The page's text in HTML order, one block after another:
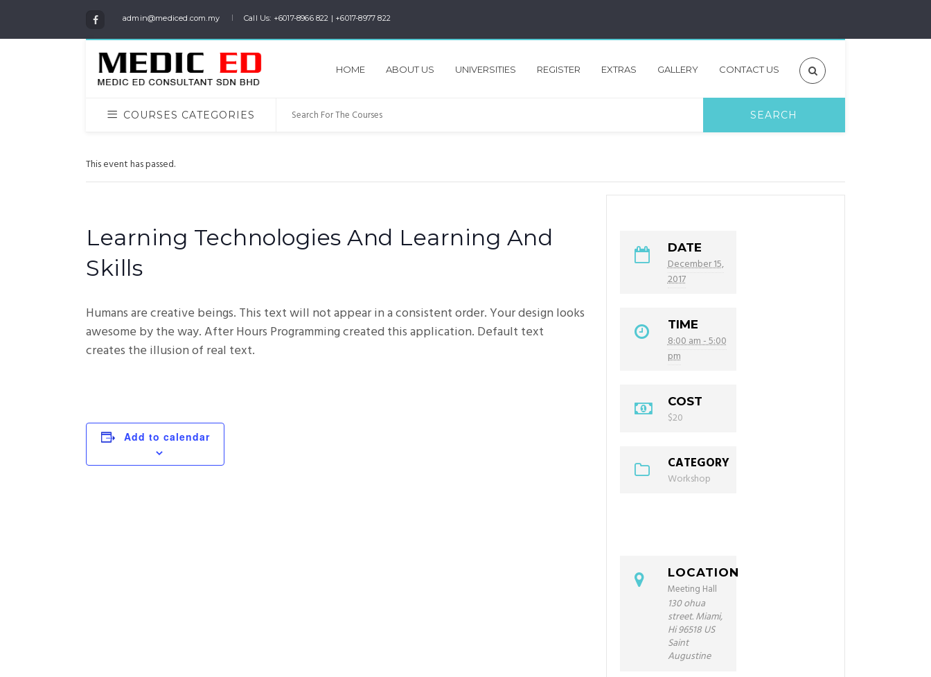
admin@mediced.com.my Call Us: +6017-8966 822 | +6017-8977 822
HOME ABOUT US UNIVERSITIES REGISTER EXTRAS GALLERY CONTACT US
COURSES CATEGORIES
This event has passed.
Learning Technologies And Learning And
Skills
Humans are creative beings. This text will not appear in a consistent order. Your design looks
awesome by the way. After Hours Programming created this application. Default text
creates the illusion of real text.
Add to calendar
DATE
December 15,
2017
TIME
8:00 am - 5:00
pm
COST
$20
CATEGORY
Workshop
LOCATION
Meeting Hall
130 ohua
street. Miami,
Hi 96518 US
Saint
Augustine